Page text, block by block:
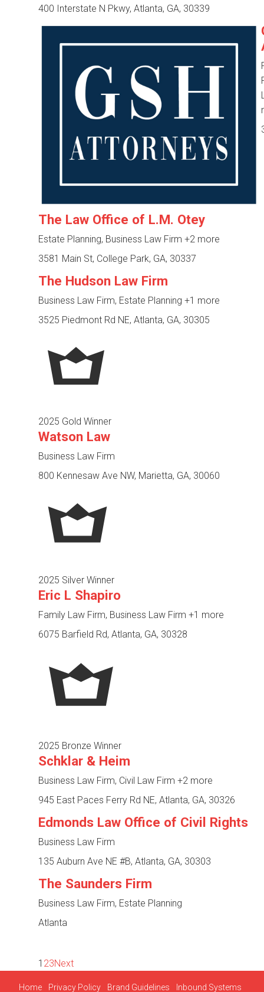
400 Interstate N Pkwy, Atlanta, GA, 30339
The Law Office of L.M. Otey
Estate Planning, Business Law Firm +2 more
3581 Main St, College Park, GA, 30337
The Hudson Law Firm
Business Law Firm, Estate Planning +1 more
3525 Piedmont Rd NE, Atlanta, GA, 30305
2025 Gold Winner
Watson Law
Business Law Firm
800 Kennesaw Ave NW, Marietta, GA, 30060
2025 Silver Winner
Eric L Shapiro
Family Law Firm, Business Law Firm +1 more
6075 Barfield Rd, Atlanta, GA, 30328
2025 Bronze Winner
Schklar & Heim
Business Law Firm, Civil Law Firm +2 more
945 East Paces Ferry Rd NE, Atlanta, GA, 30326
Edmonds Law Office of Civil Rights
Business Law Firm
135 Auburn Ave NE #B, Atlanta, GA, 30303
The Saunders Firm
Business Law Firm, Estate Planning
Atlanta
1 23Next
Home Privacy Policy Brand Guidelines Inbound Systems